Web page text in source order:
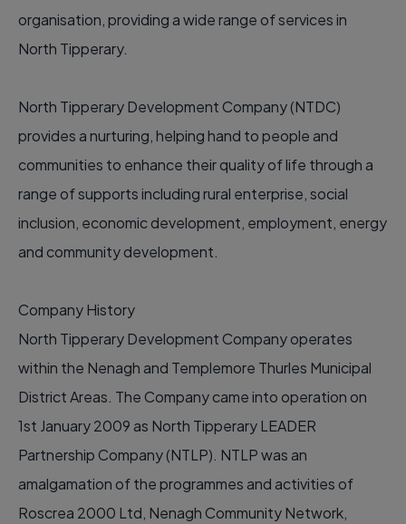
organisation, providing a wide range of services in
North Tipperary.
North Tipperary Development Company (NTDC)
provides a nurturing, helping hand to people and
communities to enhance their quality of life through a
range of supports including rural enterprise, social
inclusion, economic development, employment, energy
and community development.
Company History
North Tipperary Development Company operates
within the Nenagh and Templemore Thurles Municipal
District Areas. The Company came into operation on
1st January 2009 as North Tipperary LEADER
Partnership Company (NTLP). NTLP was an
amalgamation of the programmes and activities of
Roscrea 2000 Ltd, Nenagh Community Network,